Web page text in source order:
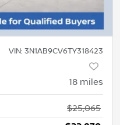
VIN: 3N1AB9CV6TY318423
18 miles
$25,065